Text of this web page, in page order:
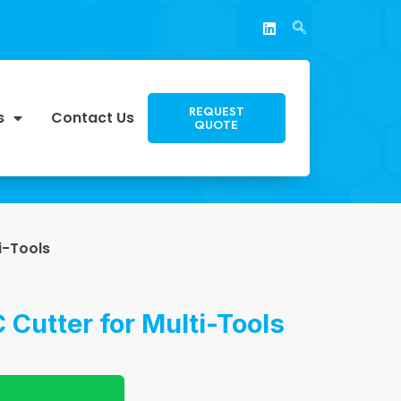
Contact Us REQUEST
QUOTE
Tools
Cutter for Multi-Tools